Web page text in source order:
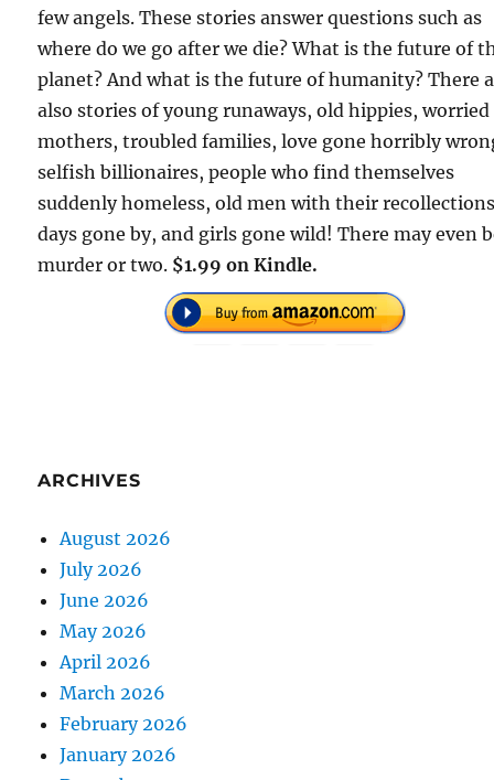
few angels. These stories answer questions such as
where do we go after we die? What is the future of
planet? And what is the future of humanity? There
also stories of young runaways, old hippies, worried
mothers, troubled families, love gone horribly
selfish billionaires, people who find themselves
suddenly homeless, old men with their
days gone by, and girls gone wild! There may even
murder or two. $1.99 on Kindle.
ARCHIVES
August 2026
July 2026
June 2026
May 2026
April 2026
March 2026
February 2026
January 2026